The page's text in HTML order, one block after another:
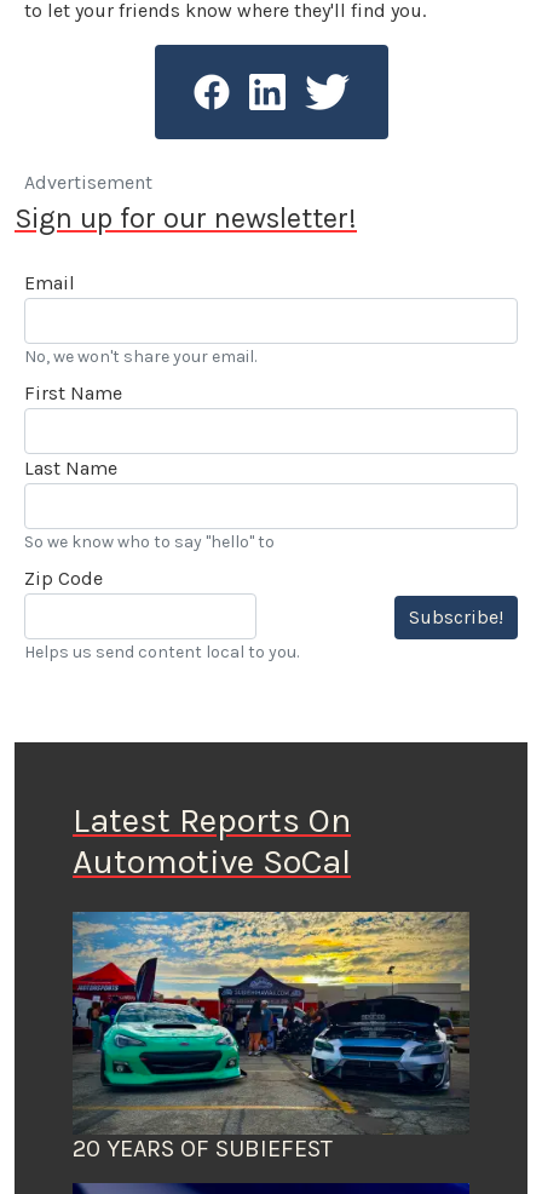
to let your friends know where they'll find you.
Advertisement
Sign up for our newsletter!
Email
No, we won't share your email.
First Name
Last Name
So we know who to say "hello" to
Zip Code
Subscribe!
Helps us send content local to you.
Latest Reports On
Automotive SoCal
20 YEARS OF SUBIEFEST